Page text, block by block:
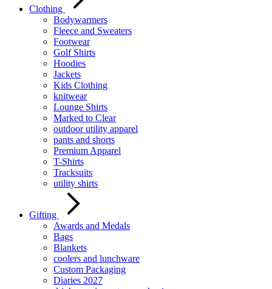
Clothing
Bodywarmers
Fleece and Sweaters
Footwear
Golf Shirts
Hoodies
Jackets
Kids Clothing
knitwear
Lounge Shirts
Marked to Clear
outdoor utility apparel
pants and shorts
Premium Apparel
T-Shirts
Tracksuits
utility shirts
Gifting
Awards and Medals
Bags
Blankets
coolers and lunchware
Custom Packaging
Diaries 2027